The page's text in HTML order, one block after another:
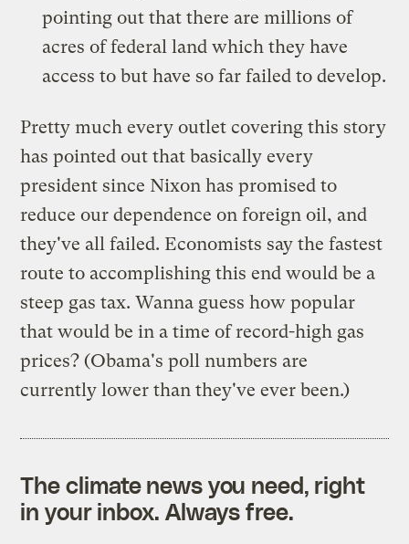
pointing out that there are millions of
acres of federal land which they have
access to but have so far failed to develop.
Pretty much every outlet covering this story
has pointed out that basically every
president since Nixon has promised to
reduce our dependence on foreign oil, and
they've all failed. Economists say the fastest
route to accomplishing this end would be a
steep gas tax. Wanna guess how popular
that would be in a time of record-high gas
prices? (Obama's poll numbers are
currently lower than they've ever been.)
The climate news you need, right
in your inbox. Always free.